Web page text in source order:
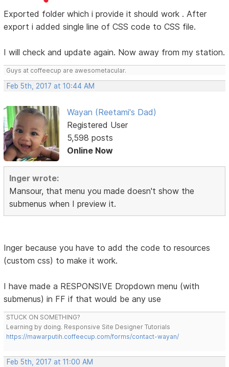
Exported folder which i provide it should work . After
export i added single line of CSS code to CSS file.
I will check and update again. Now away from my station.
Guys at coffeecup are awesometacular.
Feb 5th, 2017 at 10:44 AM
Wayan (Reetami's Dad)
Registered User
5,598 posts
Online Now
Inger wrote:
Mansour, that menu you made doesn't show the
submenus when I preview it.
Inger because you have to add the code to resources
(custom css) to make it work.
I have made a RESPONSIVE Dropdown menu (with
submenus) in FF if that would be any use
STUCK ON SOMETHING?
Learning by doing. Responsive Site Designer Tutorials
https://mawarputih.coffeecup.com/forms/contact-wayan/
Feb 5th, 2017 at 11:00 AM